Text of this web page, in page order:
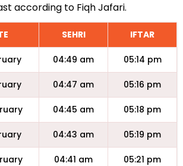
according to Fiqh Jafari.
SEHRI IFTAR
04:49 am 05:14 pm
04:47 am 05:16 pm
04:45 am 05:18 pm
04:43 am 05:19 pm
04:41 am 05:21 pm